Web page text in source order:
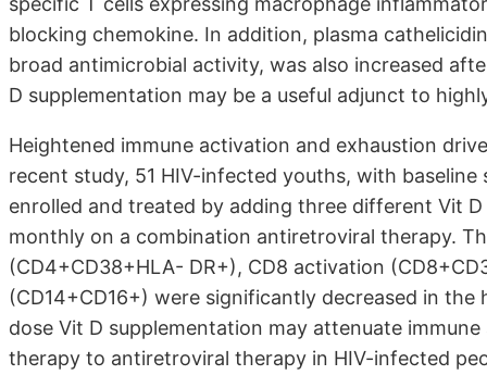
blocking chemokine. In addition, plasma
broad antimicrobial activity, was also increased
D supplementation may be a useful adjunct to
Heightened immune activation and exhaustion
recent study, 51 HIV-infected youths, with
enrolled and treated by adding three different Vit
monthly on a combination antiretroviral therapy.
(CD4+CD38+HLA- DR+), CD8 activation
(CD14+CD16+) were significantly decreased in
dose Vit D supplementation may attenuate
therapy to antiretroviral therapy in HIV-infected